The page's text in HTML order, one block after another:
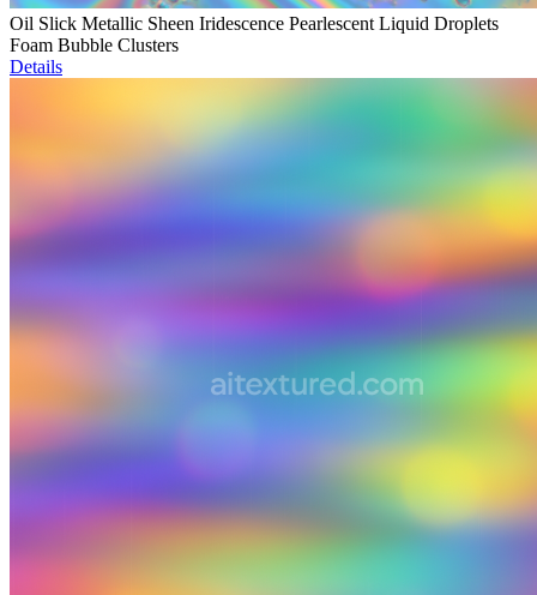
Oil Slick Metallic Sheen Iridescence Pearlescent Liquid Droplets
Foam Bubble Clusters
Details